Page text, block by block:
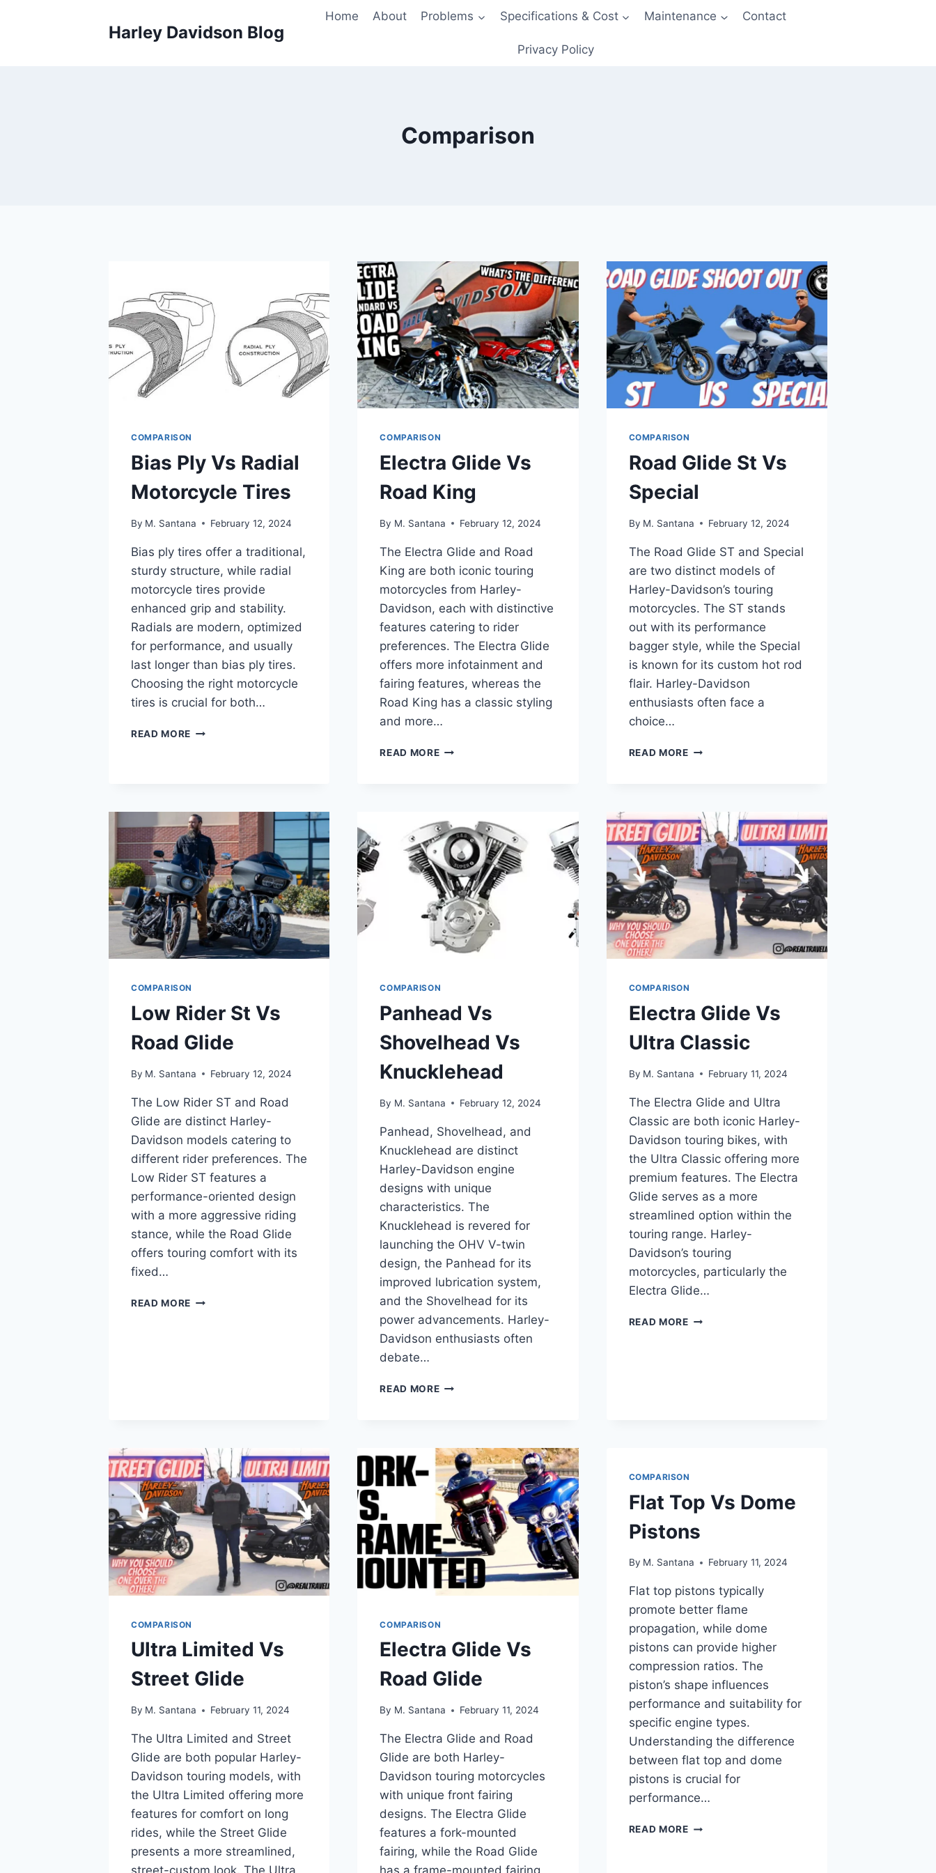
Harley Davidson Blog
Home About Problems Specifications & Cost Maintenance Contact
Privacy Policy
Comparison
COMPARISON
Bias Ply Vs Radial
Motorcycle Tires
By M. Santana February 12, 2024
Bias ply tires offer a traditional,
sturdy structure, while radial
motorcycle tires provide
enhanced grip and stability.
Radials are modern, optimized
for performance, and usually
last longer than bias ply tires.
Choosing the right motorcycle
tires is crucial for both…
READ MORE BIAS
COMPARISON
Electra Glide Vs
Road King
By M. Santana February 12, 2024
The Electra Glide and Road
King are both iconic touring
motorcycles from Harley-
Davidson, each with distinctive
features catering to rider
preferences. The Electra Glide
offers more infotainment and
fairing features, whereas the
Road King has a classic styling
and more…
READ MOREELECTRA
COMPARISON
Road Glide St Vs
Special
By M. Santana February 12, 2024
The Road Glide ST and Special
are two distinct models of
Harley-Davidson’s touring
motorcycles. The ST stands
out with its performance
bagger style, while the Special
is known for its custom hot rod
flair. Harley-Davidson
enthusiasts often face a
choice…
READ MOREROAD
COMPARISON
Low Rider St Vs
Road Glide
By M. Santana February 12, 2024
The Low Rider ST and Road
Glide are distinct Harley-
Davidson models catering to
different rider preferences. The
Low Rider ST features a
performance-oriented design
with a more aggressive riding
stance, while the Road Glide
offers touring comfort with its
fixed…
READ MORE LOW
COMPARISON
Panhead Vs
Shovelhead Vs
Knucklehead
By M. Santana February 12, 2024
Panhead, Shovelhead, and
Knucklehead are distinct
Harley-Davidson engine
designs with unique
characteristics. The
Knucklehead is revered for
launching the OHV V-twin
design, the Panhead for its
improved lubrication system,
and the Shovelhead for its
power advancements. Harley-
Davidson enthusiasts often
debate…
READ MOREPANHEAD
COMPARISON
Electra Glide Vs
Ultra Classic
By M. Santana February 11, 2024
The Electra Glide and Ultra
Classic are both iconic Harley-
Davidson touring bikes, with
the Ultra Classic offering more
premium features. The Electra
Glide serves as a more
streamlined option within the
touring range. Harley-
Davidson’s touring
motorcycles, particularly the
Electra Glide…
READ MOREELECTRA
COMPARISON
Ultra Limited Vs
Street Glide
By M. Santana February 11, 2024
The Ultra Limited and Street
Glide are both popular Harley-
Davidson touring models, with
the Ultra Limited offering more
features for comfort on long
rides, while the Street Glide
presents a more streamlined,
COMPARISON
Electra Glide Vs
Road Glide
By M. Santana February 11, 2024
The Electra Glide and Road
Glide are both Harley-
Davidson touring motorcycles
with unique front fairing
designs. The Electra Glide
features a fork-mounted
fairing, while the Road Glide
COMPARISON
Flat Top Vs Dome
Pistons
By M. Santana February 11, 2024
Flat top pistons typically
promote better flame
propagation, while dome
pistons can provide higher
compression ratios. The
piston’s shape influences
performance and suitability for
specific engine types.
Understanding the difference
between flat top and dome
pistons is crucial for
performance…
READ MOREFLAT